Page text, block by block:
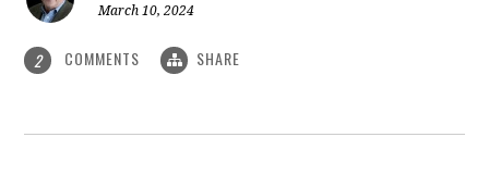
March 10, 2024
2 COMMENTS SHARE